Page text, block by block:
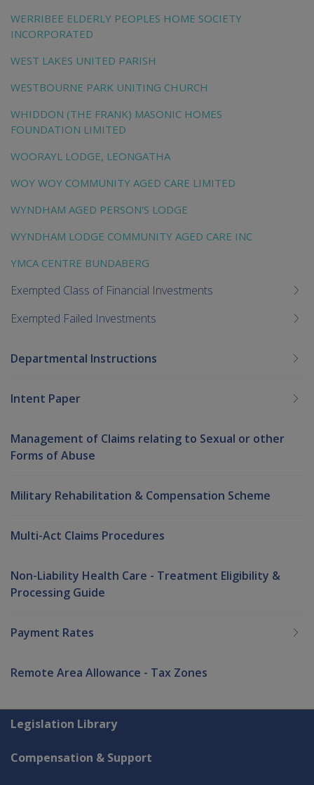
WERRIBEE ELDERLY PEOPLES HOME SOCIETY
INCORPORATED
WEST LAKES UNITED PARISH
WESTBOURNE PARK UNITING CHURCH
WHIDDON (THE FRANK) MASONIC HOMES
FOUNDATION LIMITED
WOORAYL LODGE, LEONGATHA
WOY WOY COMMUNITY AGED CARE LIMITED
WYNDHAM AGED PERSON'S LODGE
WYNDHAM LODGE COMMUNITY AGED CARE INC
YMCA CENTRE BUNDABERG
Exempted Class of Financial Investments
Exempted Failed Investments
Departmental Instructions
Intent Paper
Management of Claims relating to Sexual or other
Forms of Abuse
Military Rehabilitation & Compensation Scheme
Multi-Act Claims Procedures
Non-Liability Health Care - Treatment Eligibility &
Processing Guide
Payment Rates
Remote Area Allowance - Tax Zones
Explore CLIK
Legislation Library
Compensation & Support